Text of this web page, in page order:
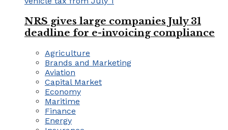
NRS gives large companies July 31
deadline for e-invoicing compliance
Agriculture
Brands and Marketing
Aviation
Capital Market
Economy
Maritime
Finance
Energy